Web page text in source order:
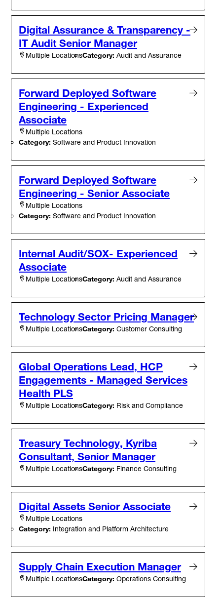
Digital Assurance & Transparency -
IT Audit Senior Manager
Multiple LocationsCategory: Audit and Assurance
Forward Deployed Software
Engineering - Experienced
Associate
Multiple Locations
Category: Software and Product Innovation
Forward Deployed Software
Engineering - Senior Associate
Multiple Locations
Category: Software and Product Innovation
Internal Audit/SOX- Experienced
Associate
Multiple LocationsCategory: Audit and Assurance
Technology Sector Pricing Manager
Multiple LocationsCategory: Customer Consulting
Global Operations Lead, HCP
Engagements - Managed Services
Health PLS
Multiple LocationsCategory: Risk and Compliance
Treasury Technology, Kyriba
Consultant, Senior Manager
Multiple LocationsCategory: Finance Consulting
Digital Assets Senior Associate
Multiple Locations
Category: Integration and Platform Architecture
Supply Chain Execution Manager
Multiple LocationsCategory: Operations Consulting